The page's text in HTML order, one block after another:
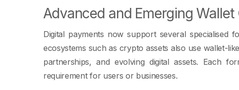
Advanced and Emerging Wallet
Digital payments now support several specialised
ecosystems such as crypto assets also use wallet-
partnerships, and evolving digital assets. Each
requirement for users or businesses.